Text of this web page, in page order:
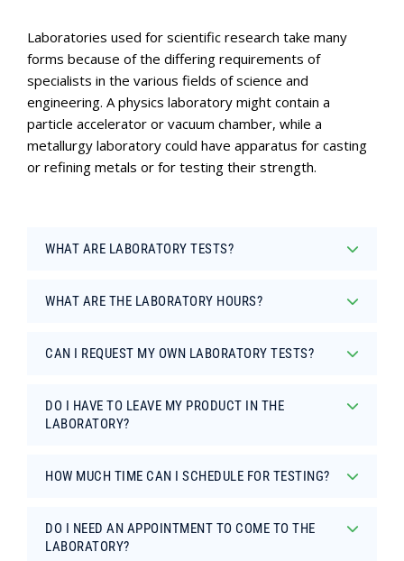
Laboratories used for scientific research take many
forms because of the differing requirements of
specialists in the various fields of science and
engineering. A physics laboratory might contain a
particle accelerator or vacuum chamber, while a
metallurgy laboratory could have apparatus for casting
or refining metals or for testing their strength.
WHAT ARE LABORATORY TESTS?
WHAT ARE THE LABORATORY HOURS?
CAN I REQUEST MY OWN LABORATORY TESTS?
DO I HAVE TO LEAVE MY PRODUCT IN THE
LABORATORY?
HOW MUCH TIME CAN I SCHEDULE FOR TESTING?
DO I NEED AN APPOINTMENT TO COME TO THE
LABORATORY?